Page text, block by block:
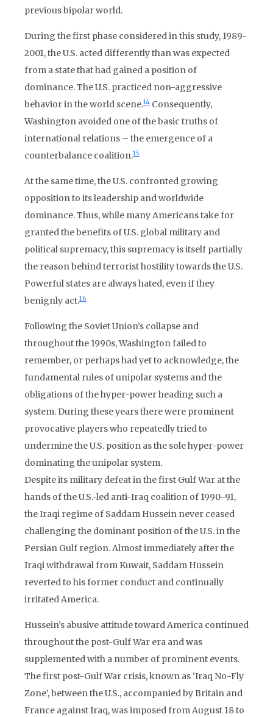
previous bipolar world.
During the first phase considered in this study, 1989-
2001, the U.S. acted differently than was expected
from a state that had gained a position of
dominance. The U.S. practiced non-aggressive
behavior in the world scene.14 Consequently,
Washington avoided one of the basic truths of
international relations – the emergence of a
counterbalance coalition.15
At the same time, the U.S. confronted growing
opposition to its leadership and worldwide
dominance. Thus, while many Americans take for
granted the benefits of U.S. global military and
political supremacy, this supremacy is itself partially
the reason behind terrorist hostility towards the U.S.
Powerful states are always hated, even if they
benignly act.16
Following the Soviet Union’s collapse and
throughout the 1990s, Washington failed to
remember, or perhaps had yet to acknowledge, the
fundamental rules of unipolar systems and the
obligations of the hyper-power heading such a
system. During these years there were prominent
provocative players who repeatedly tried to
undermine the U.S. position as the sole hyper-power
dominating the unipolar system.
Despite its military defeat in the first Gulf War at the
hands of the U.S.-led anti-Iraq coalition of 1990-91,
the Iraqi regime of Saddam Hussein never ceased
challenging the dominant position of the U.S. in the
Persian Gulf region. Almost immediately after the
Iraqi withdrawal from Kuwait, Saddam Hussein
reverted to his former conduct and continually
irritated America.
Hussein’s abusive attitude toward America continued
throughout the post-Gulf War era and was
supplemented with a number of prominent events.
The first post-Gulf War crisis, known as ‘Iraq No-Fly
Zone’, between the U.S., accompanied by Britain and
France against Iraq, was imposed from August 18 to